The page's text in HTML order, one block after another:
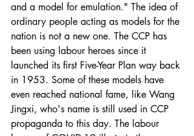
and a model for emulation." The idea of
ordinary people acting as models for the
nation is not a new one. The CCP has
been using labour heroes since it
launched its first Five-Year Plan way back
in 1953. Some of these models have
even reached national fame, like Wang
Jingxi, who's name is still used in CCP
propaganda to this day. The labour